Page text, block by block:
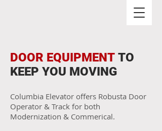
DOOR EQUIPMENT TO
KEEP YOU MOVING
Columbia Elevator offers Robusta Door
Operator & Track for both
Modernization & Commerical.